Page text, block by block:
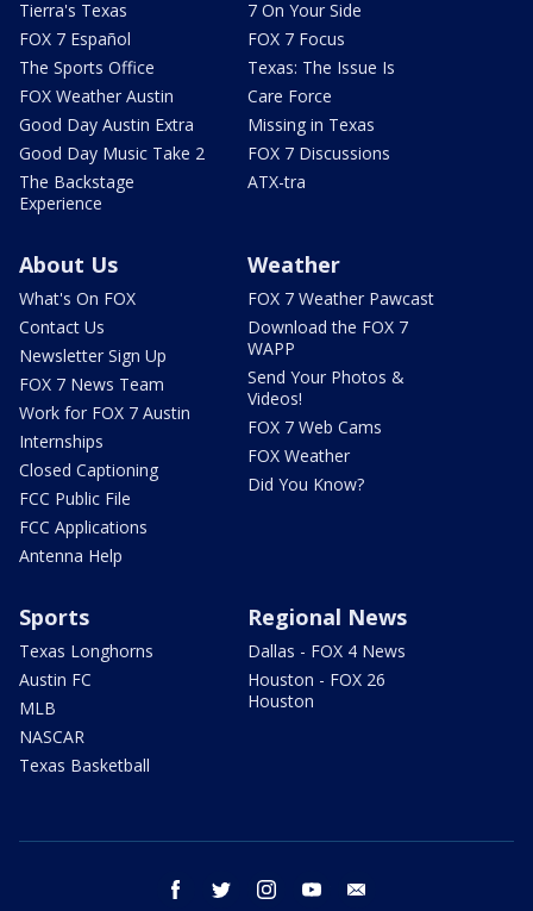
Tierra's Texas
FOX 7 Español
The Sports Office
FOX Weather Austin
Good Day Austin Extra
Good Day Music Take 2
The Backstage
Experience
7 On Your Side
FOX 7 Focus
Texas: The Issue Is
Care Force
Missing in Texas
FOX 7 Discussions
ATX-tra
About Us
What's On FOX
Contact Us
Newsletter Sign Up
FOX 7 News Team
Work for FOX 7 Austin
Internships
Closed Captioning
FCC Public File
FCC Applications
Antenna Help
Weather
FOX 7 Weather Pawcast
Download the FOX 7
WAPP
Send Your Photos &
Videos!
FOX 7 Web Cams
FOX Weather
Did You Know?
Sports
Texas Longhorns
Austin FC
MLB
NASCAR
Texas Basketball
Regional News
Dallas - FOX 4 News
Houston - FOX 26
Houston
facebook twitter instagram youtube